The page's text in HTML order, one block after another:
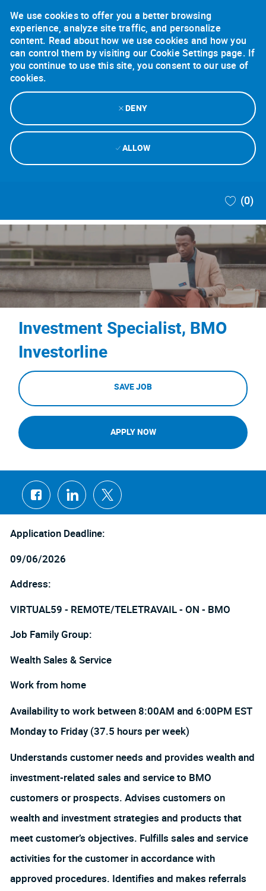
We use cookies to offer you a better browsing
experience, analyze site traffic, and personalize
content. Read about how we use cookies and how you
can control them by visiting our Cookie Settings page. If
you continue to use this site, you consent to our use of
cookies.
DENY
ALLOW
(0)
Investment Specialist, BMO
Investorline
SAVE JOB
APPLY NOW
Share
via
Facebook
Share
via
LinkedIn
Share
via
twitter
Application Deadline:
09/06/2026
Address:
VIRTUAL59 - REMOTE/TELETRAVAIL - ON - BMO
Job Family Group:
Wealth Sales & Service
Work from home
Availability to work between 8:00AM and 6:00PM EST
Monday to Friday (37.5 hours per week)
Understands customer needs and provides wealth and
investment-related sales and service to BMO
customers or prospects. Advises customers on
wealth and investment strategies and products that
meet customer’s objectives. Fulfills sales and service
activities for the customer in accordance with
approved procedures. Identifies and makes referrals